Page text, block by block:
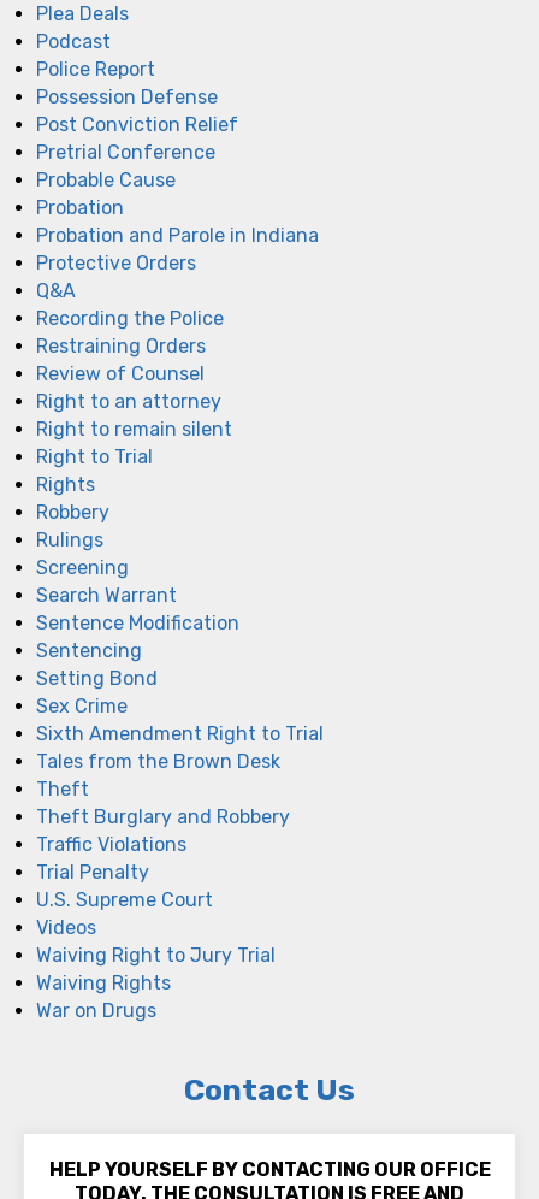
Plea Deals
Podcast
Police Report
Possession Defense
Post Conviction Relief
Pretrial Conference
Probable Cause
Probation
Probation and Parole in Indiana
Protective Orders
Q&A
Recording the Police
Restraining Orders
Review of Counsel
Right to an attorney
Right to remain silent
Right to Trial
Rights
Robbery
Rulings
Screening
Search Warrant
Sentence Modification
Sentencing
Setting Bond
Sex Crime
Sixth Amendment Right to Trial
Tales from the Brown Desk
Theft
Theft Burglary and Robbery
Traffic Violations
Trial Penalty
U.S. Supreme Court
Videos
Waiving Right to Jury Trial
Waiving Rights
War on Drugs
Contact Us
HELP YOURSELF BY CONTACTING OUR OFFICE
TODAY. THE CONSULTATION IS FREE AND